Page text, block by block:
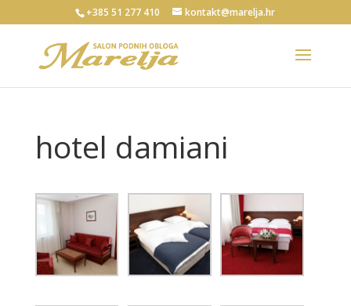
+385 51 277 410 kontakt@marelja.hr
hotel damiani